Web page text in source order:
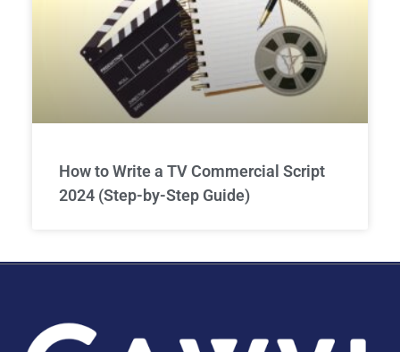
How to Write a TV Commercial Script
2024 (Step-by-Step Guide)